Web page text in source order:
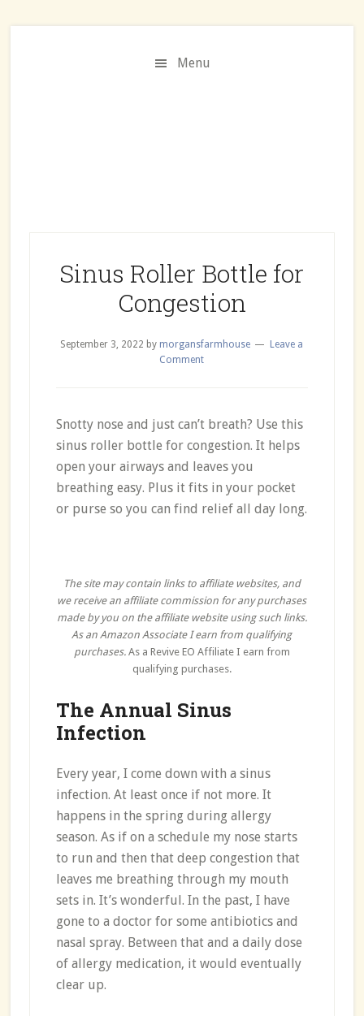
to
to
Menu
Sinus Roller Bottle for
Congestion
September 3, 2022 by morgansfarmhouse
Leave a
Comment
Snotty nose and just can’t breath? Use this
sinus roller bottle for congestion. It helps
open your airways and leaves you
breathing easy. Plus it fits in your pocket
or purse so you can find relief all day long.
The site may contain links to affiliate websites, and
we receive an affiliate commission for any purchases
made by you on the affiliate website using such links.
As an Amazon Associate I earn from qualifying
purchases.As a Revive EO Affiliate I earn from
qualifying purchases.
The Annual Sinus
Infection
Every year, I come down with a sinus
infection. At least once if not more. It
happens in the spring during allergy
season. As if on a schedule my nose starts
to run and then that deep congestion that
leaves me breathing through my mouth
sets in. It’s wonderful. In the past, I have
gone to a doctor for some antibiotics and
nasal spray. Between that and a daily dose
of allergy medication, it would eventually
clear up.